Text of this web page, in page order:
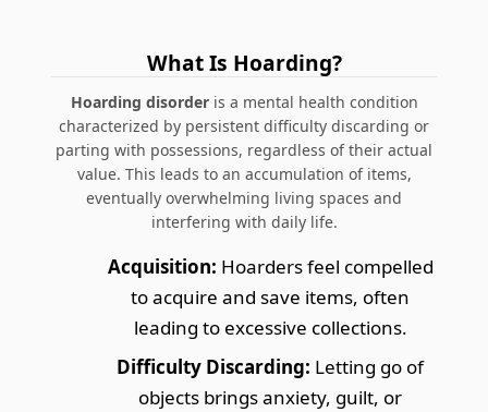
What Is Hoarding?
Hoarding disorderis a mental health condition
characterized by persistent difficulty discarding or
parting with possessions, regardless of their actual
value. This leads to an accumulation of items,
eventually overwhelming living spaces and
interfering with daily life.
Acquisition: Hoarders feel compelled
to acquire and save items, often
leading to excessive collections.
Difficulty Discarding: Letting go of
objects brings anxiety, guilt, or